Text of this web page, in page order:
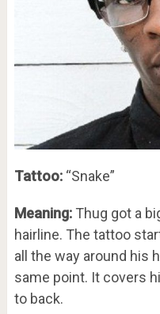
Tattoo:“Snake”
Meaning:Thug got a
hairline. The tattoo
all the way around his
same point. It covers
to back.